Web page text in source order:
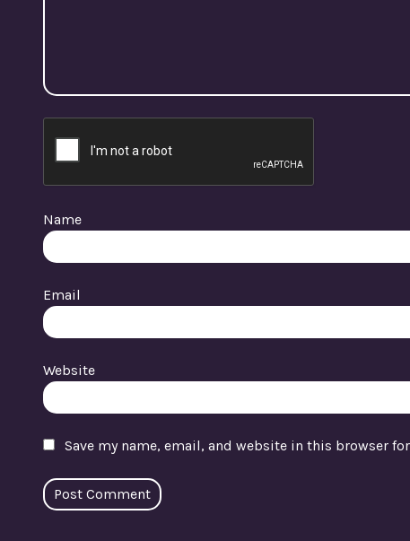
Name
Email
Website
Save my name, email, and website in this browser